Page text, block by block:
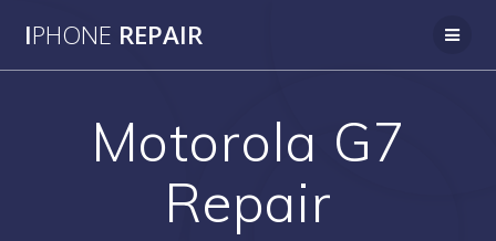
IPHONE REPAIR
Motorola G7
Repair